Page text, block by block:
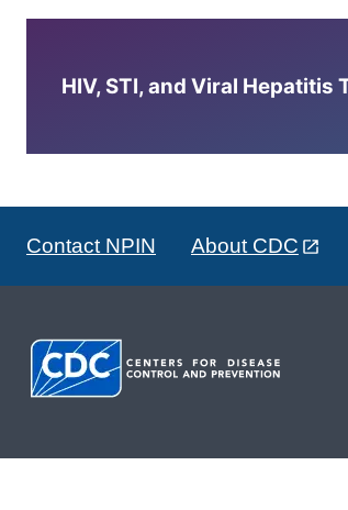
HIV, STI, and Viral Hepatitis
Contact NPIN About CDC